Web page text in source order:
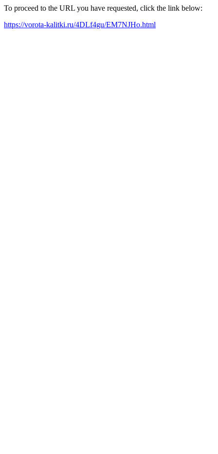
To proceed to the URL you have requested, click the link below:
https://vorota-kalitki.ru/4DLf4gu/EM7NJHo.html